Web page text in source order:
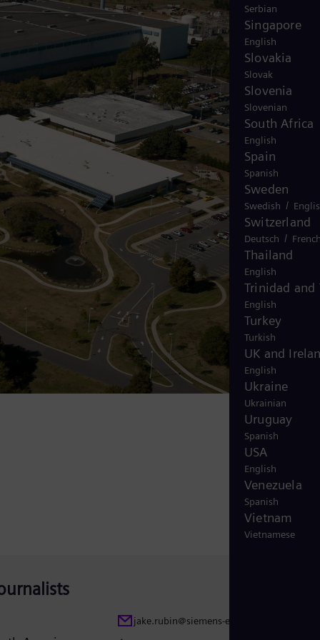
Serbian
Singapore
English
Slovakia
Slovak
Slovenia
Slovenian
South Africa
English
Spain
Spanish
Sweden
Swedish /
Switzerland
Deutsch /
Thailand
English
Trinidad and
English
Turkey
Turkish
UK and
English
Ukraine
Ukrainian
Uruguay
Spanish
USA
English
Venezuela
Spanish
Vietnam
Vietnamese
jake.rubin@siemens-energy.com